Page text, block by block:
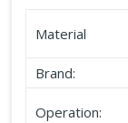
Material
Brand:
Operation: